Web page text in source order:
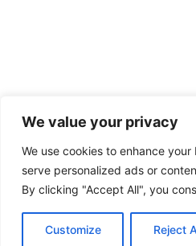
We value your privacy
We use cookies to enhance
serve personalized ads or
By clicking "Accept All", you
Customize Reject